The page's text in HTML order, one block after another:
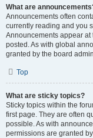
What are
Announcements often
currently reading and you
Announcements appear at
posted. As with global
granted by the board
Top
What are sticky topics?
Sticky topics within the
first page. They are often
possible. As with
permissions are granted